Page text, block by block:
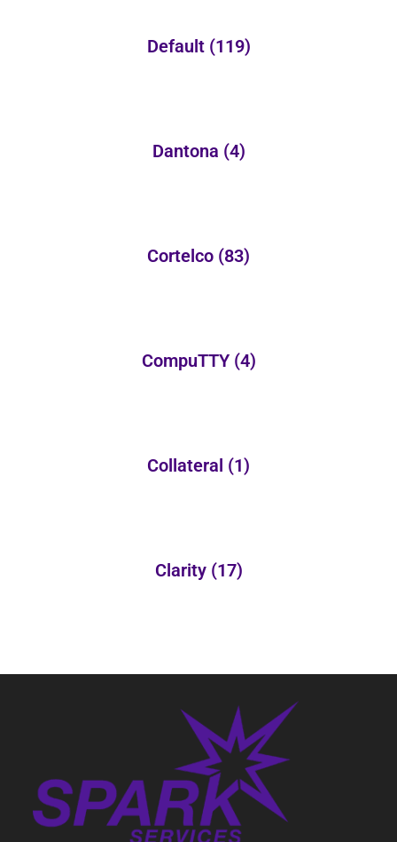
Default (119)
Dantona (4)
Cortelco (83)
CompuTTY (4)
Collateral (1)
Clarity (17)